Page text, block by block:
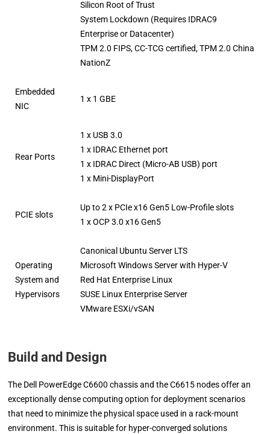
Silicon Root of Trust
System Lockdown (Requires IDRAC9
Enterprise or Datacenter)
TPM 2.0 FIPS, CC-TCG certified, TPM 2.0 China
NationZ
Embedded
NIC
1 x 1 GBE
Rear Ports
1 x USB 3.0
1 x IDRAC Ethernet port
1 x IDRAC Direct (Micro-AB USB) port
1 x Mini-DisplayPort
PCIE slots
Up to 2 x PCIe x16 Gen5 Low-Profile slots
1 x OCP 3.0 x16 Gen5
Operating
System and
Hypervisors
Canonical Ubuntu Server LTS
Microsoft Windows Server with Hyper-V
Red Hat Enterprise Linux
SUSE Linux Enterprise Server
VMware ESXi/vSAN
Build and Design
The Dell PowerEdge C6600 chassis and the C6615 nodes offer an
exceptionally dense computing option for deployment scenarios
that need to minimize the physical space used in a rack-mount
environment. This is suitable for hyper-converged solutions